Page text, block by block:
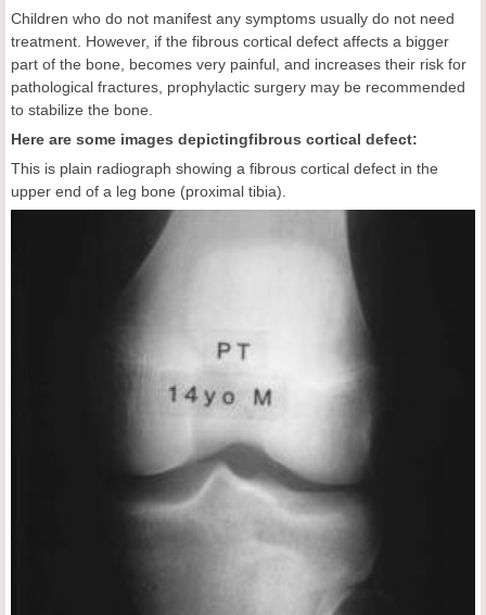
Children who do not manifest any symptoms usually do not need
treatment. However, if the fibrous cortical defect affects a bigger
part of the bone, becomes very painful, and increases their risk for
pathological fractures, prophylactic surgery may be recommended
to stabilize the bone.
Here are some images depictingfibrous cortical defect:
This is plain radiograph showing a fibrous cortical defect in the
upper end of a leg bone (proximal tibia).